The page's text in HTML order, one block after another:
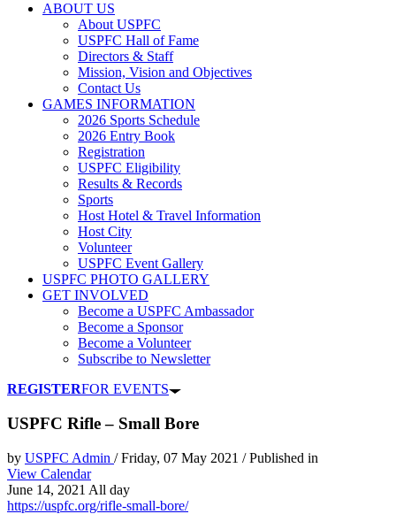
ABOUT US
About USPFC
USPFC Hall of Fame
Directors & Staff
Mission, Vision and Objectives
Contact Us
GAMES INFORMATION
2026 Sports Schedule
2026 Entry Book
Registration
USPFC Eligibility
Results & Records
Sports
Host Hotel & Travel Information
Host City
Volunteer
USPFC Event Gallery
USPFC PHOTO GALLERY
GET INVOLVED
Become a USPFC Ambassador
Become a Sponsor
Become a Volunteer
Subscribe to Newsletter
REGISTERFOR EVENTS
USPFC Rifle – Small Bore
by USPFC Admin /Friday, 07 May 2021 /Published in
View Calendar
June 14, 2021 All day
https://uspfc.org/rifle-small-bore/